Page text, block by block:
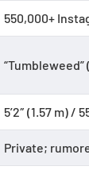
550,000+
“Tumbleweed”
5’2″ (1.57 m) /
Private;